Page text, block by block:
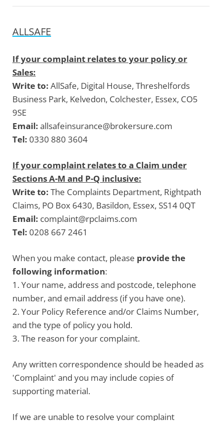
ALLSAFE
If your complaint relates to your policy or
Sales:
Write to: AllSafe, Digital House, Threshelfords
Business Park, Kelvedon, Colchester, Essex, CO5
9SE
Email: allsafeinsurance@brokersure.com
Tel: 0330 880 3604
If your complaint relates to a Claim under
Sections A-M and P-Q inclusive:
Write to: The Complaints Department, Rightpath
Claims, PO Box 6430, Basildon, Essex, SS14 0QT
Email: complaint@rpclaims.com
Tel: 0208 667 2461
When you make contact, please provide the
following information:
1. Your name, address and postcode, telephone
number, and email address (if you have one).
2. Your Policy Reference and/or Claims Number,
and the type of policy you hold.
3. The reason for your complaint.
Any written correspondence should be headed as
'Complaint' and you may include copies of
supporting material.
If we are unable to resolve your complaint